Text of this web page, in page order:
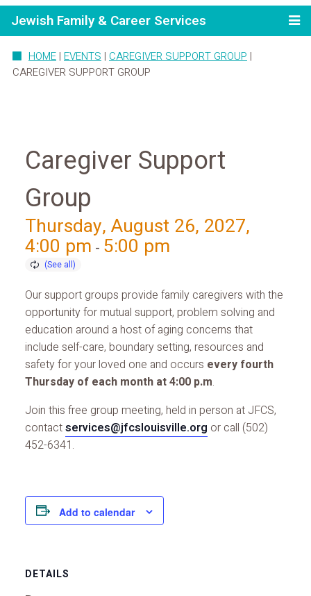
Jewish Family & Career Services
HOME | EVENTS | CAREGIVER SUPPORT GROUP |
CAREGIVER SUPPORT GROUP
Caregiver Support
Group
Thursday, August 26, 2027,
4:00 pm - 5:00 pm
Our support groups provide family caregivers with the
opportunity for mutual support, problem solving and
education around a host of aging concerns that
include self-care, boundary setting, resources and
safety for your loved one and occurs every fourth
Thursday of each month at 4:00 p.m.
Join this free group meeting, held in person at JFCS,
contactservices@jfcslouisville.org or call (502)
452-6341.
Add to calendar
DETAILS